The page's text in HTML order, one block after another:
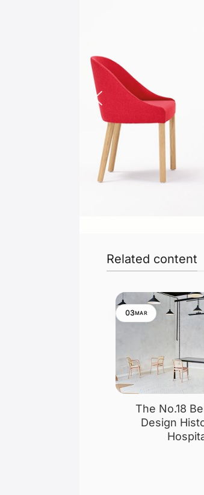
Related content
The No.18
Design
03MAR